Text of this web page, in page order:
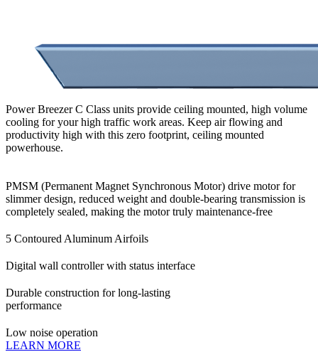
Power Breezer C Class units provide ceiling mounted, high volume
cooling for your high traffic work areas. Keep air flowing and
productivity high with this zero footprint, ceiling mounted
powerhouse.
PMSM (Permanent Magnet Synchronous Motor) drive motor for
slimmer design, reduced weight and double-bearing transmission is
completely sealed, making the motor truly maintenance-free
5 Contoured Aluminum Airfoils
Digital wall controller with status interface
Durable construction for long-lasting
performance
Low noise operation
LEARN MORE